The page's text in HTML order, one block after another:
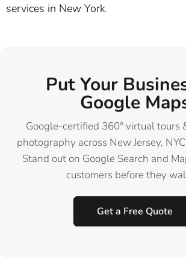
services in New York.
Put Your
Google
Google-certified 360° virtual tours
photography across New Jersey,
Stand out on Google Search and
customers before they
Get a Free Quote